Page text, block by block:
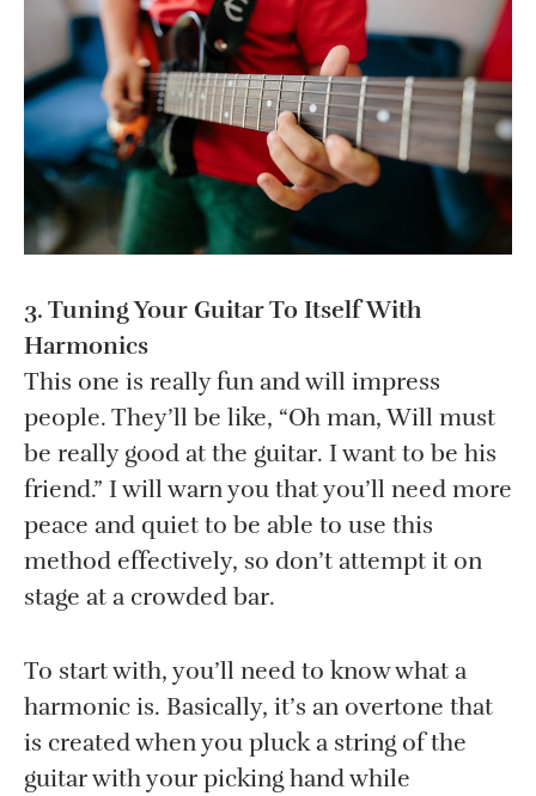
3. Tuning Your Guitar To Itself With
Harmonics
This one is really fun and will impress
people. They’ll be like, “Oh man, Will must
be really good at the guitar. I want to be his
friend.” I will warn you that you’ll need more
peace and quiet to be able to use this
method effectively, so don’t attempt it on
stage at a crowded bar.
To start with, you’ll need to know what a
harmonic is. Basically, it’s an overtone that
is created when you pluck a string of the
guitar with your picking hand while